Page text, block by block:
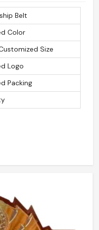
Belt
Color
Size
Logo
Packing